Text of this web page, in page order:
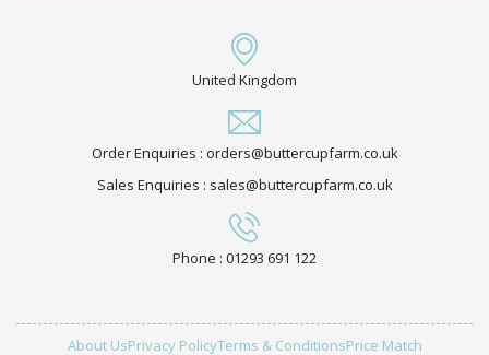
United Kingdom
Order Enquiries : orders@buttercupfarm.co.uk
Sales Enquiries : sales@buttercupfarm.co.uk
Phone : 01293 691 122
About UsPrivacy PolicyTerms & ConditionsPrice Match